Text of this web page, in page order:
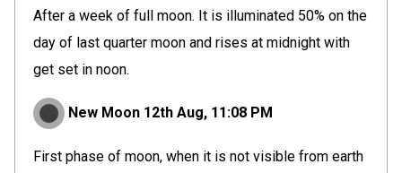
After a week of full moon. It is illuminated 50% on the
day of last quarter moon and rises at midnight with
get set in noon.
New Moon 12th Aug, 11:08PM
First phase of moon, when it is not visible from earth